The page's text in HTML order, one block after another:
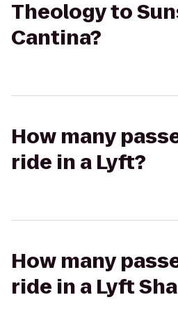
Theology to
Cantina?
How many
ride in a Lyft?
How many
ride in a Lyft